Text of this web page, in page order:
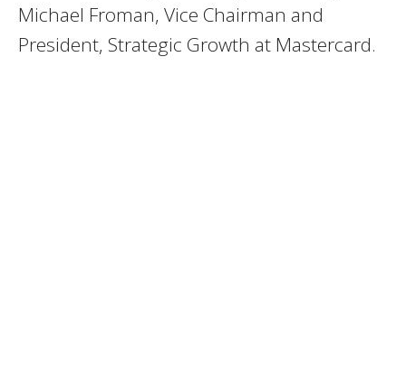
Michael Froman, Vice Chairman and
President, Strategic Growth at Mastercard.